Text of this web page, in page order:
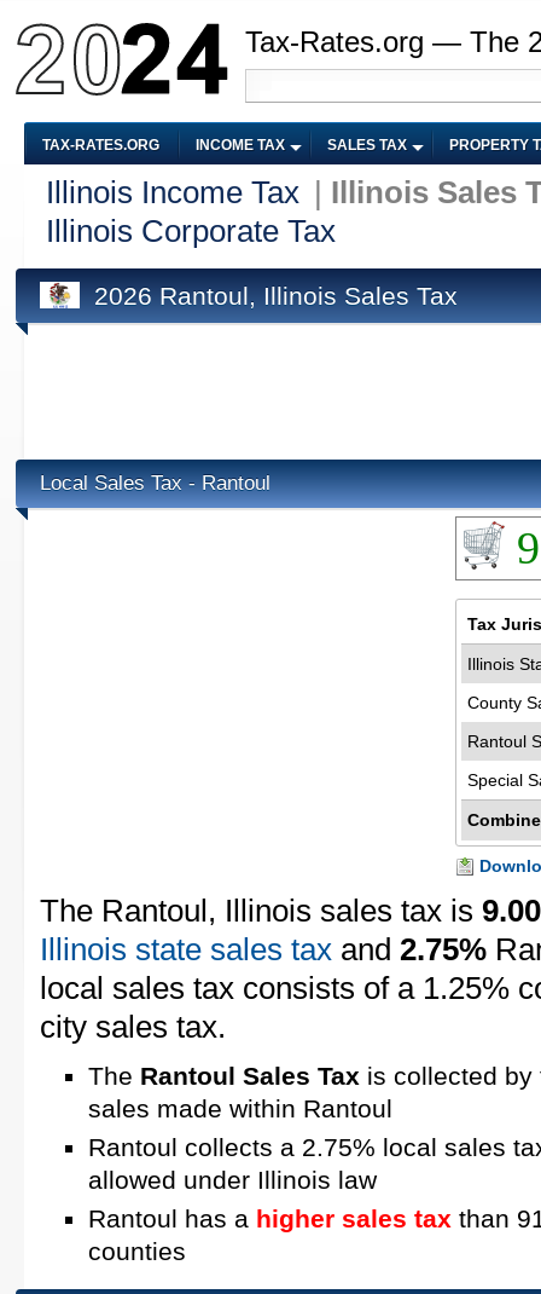
Tax-Rates.org — The
TAX-RATES.ORG INCOME TAX SALES TAX PROPERTY
Illinois Income Tax
Illinois Sales
Illinois Corporate Tax
2026 Rantoul, Illinois Sales Tax
Local Sales Tax - Rantoul
Tax
Illinois
County
Rantoul
Special
The Rantoul, Illinois sales tax is
Illinois state sales tax and 2.75%
local sales tax consists of a 1.25%
city sales tax.
The Rantoul Sales Tax is collected
sales made within Rantoul
Rantoul collects a 2.75% local sales
allowed under Illinois law
Rantoul has a higher sales tax than
counties